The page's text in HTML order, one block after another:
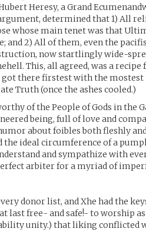
Heresy, a Grand
determined that 1) All
whose main tenet was that
and 2) All of them, even the
now startlingly wide-
This, all agreed, was a
got there firstest with the
Truth (once the ashes cooled.)
of the People of Gods in the
being, full of love and
about foibles both fleshly
ideal circumference of a
and sympathize with
arbiter for a myriad of
donor list, and Xhe had the
last free- and safe!- to worship
unity.) that liking conflicted